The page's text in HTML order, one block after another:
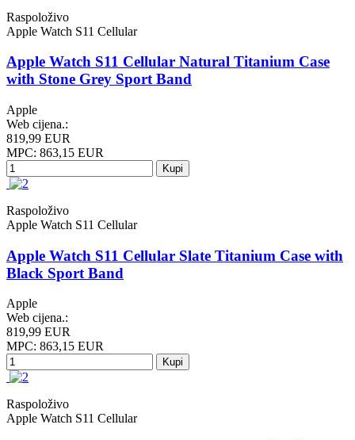
Raspoloživo
Apple Watch S11 Cellular
Apple Watch S11 Cellular Natural Titanium Case
with Stone Grey Sport Band
Apple
Web cijena.:
819,99 EUR
MPC: 863,15 EUR
Kupi
Raspoloživo
Apple Watch S11 Cellular
Apple Watch S11 Cellular Slate Titanium Case with
Black Sport Band
Apple
Web cijena.:
819,99 EUR
MPC: 863,15 EUR
Kupi
Raspoloživo
Apple Watch S11 Cellular